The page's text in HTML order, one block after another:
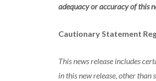
adequacy or accuracy of this
Cautionary Statement
This news release includes
in this new release, other